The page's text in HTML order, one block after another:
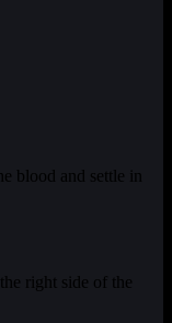
blood and settle in
right side of the